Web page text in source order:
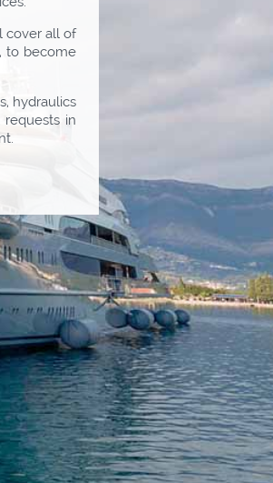
cover all of
to become
hydraulics
in